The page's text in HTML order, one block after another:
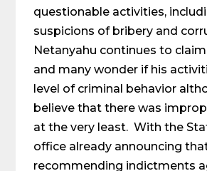
questionable activities,
suspicions of bribery and
Netanyahu continues to
and many wonder if his
level of criminal behavior
believe that there was
at the very least. With the
office already announcing
recommending indictments